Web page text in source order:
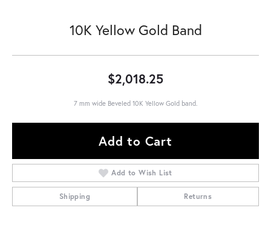
10K Yellow Gold Band
$2,018.25
7 mm wide Beveled 10K Yellow Gold band.
Add to Cart
Add to Wish List
Shipping Returns